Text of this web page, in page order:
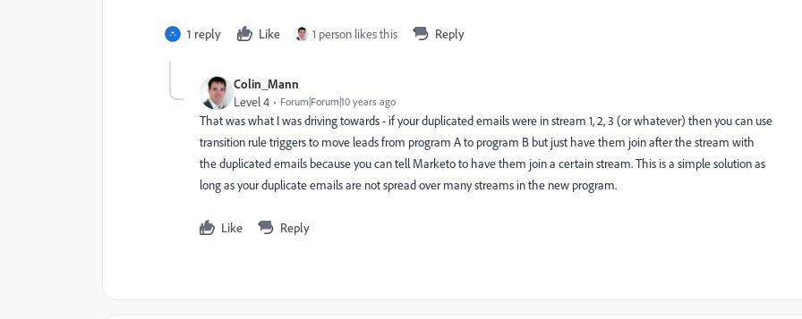
1 reply Like 1 person likes this Reply
Colin_Mann
Level 4 Forum|Forum|10 years ago
That was what I was driving towards - if your duplicated emails were in stream 1, 2, 3 (or whatever) then you can use
transition rule triggers to move leads from program A to program B but just have them join after the stream with
the duplicated emails because you can tell Marketo to have them join a certain stream. This is a simple solution as
long as your duplicate emails are not spread over many streams in the new program.
Like Reply